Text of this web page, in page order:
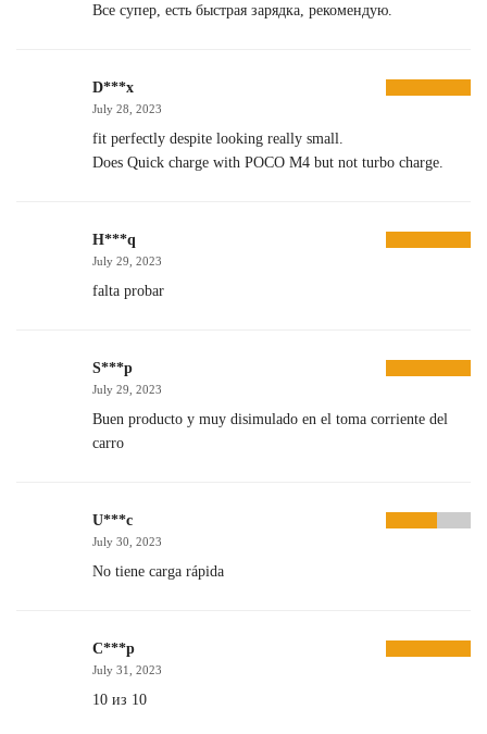
Все супер, есть быстрая зарядка, рекомендую.
D***x
July 28, 2023
fit perfectly despite looking really small.
Does Quick charge with POCO M4 but not turbo charge.
H***q
July 29, 2023
falta probar
S***p
July 29, 2023
Buen producto y muy disimulado en el toma corriente del
carro
U***c
July 30, 2023
No tiene carga rápida
C***p
July 31, 2023
10 из 10